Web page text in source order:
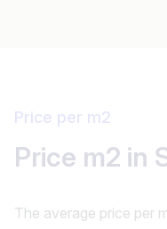
Price per m2
Price m2 in
The average price per